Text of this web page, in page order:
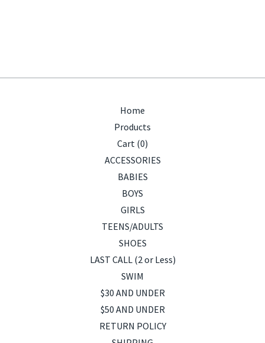
Home
Products
Cart (0)
ACCESSORIES
BABIES
BOYS
GIRLS
TEENS/ADULTS
SHOES
LAST CALL (2 or Less)
SWIM
$30 AND UNDER
$50 AND UNDER
RETURN POLICY